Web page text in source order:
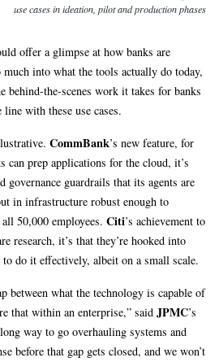
use cases in ideation, pilot and production phases
offer a glimpse at how banks are
into what the tools actually do today,
behind-the-scenes work it takes for banks
with these use cases.
CommBank’s new feature, for
can prep applications for the cloud, it’s
governance guardrails that its agents are
in infrastructure robust enough to
50,000 employees. Citi’s achievement to
research, it’s that they’re hooked into
to do it effectively, albeit on a small scale.
between what the technology is capable of
that within an enterprise,” said JPMC’s
way to go overhauling systems and
before that gap gets closed, and we won’t